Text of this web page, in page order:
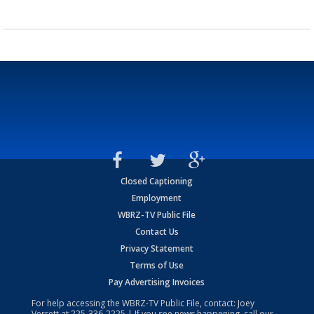
Closed Captioning
Employment
WBRZ-TV Public File
Contact Us
Privacy Statement
Terms of Use
Pay Advertising Invoices
For help accessing the WBRZ-TV Public File, contact: Joey